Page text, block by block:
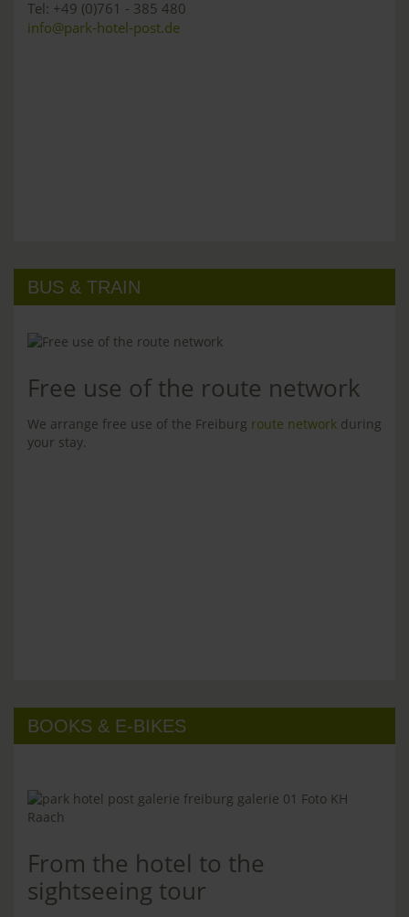
Tel: +49 (0)761 - 385 480
info@park-hotel-post.de
BUS & TRAIN
Free use of the route network
We arrange free use of the Freiburg route network during
your stay.
BOOKS & E-BIKES
From the hotel to the
sightseeing tour